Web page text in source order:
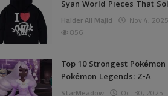
Syan World Pieces That
Haider Ali Majid Nov 4, 2025
856
Top 10 Strongest Pokémon
Pokémon Legends: Z-A
StarMeadow Oct 30, 2025